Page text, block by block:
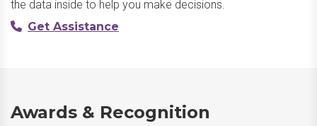
the data inside to help you make decisions.
Get Assistance
Awards & Recognition